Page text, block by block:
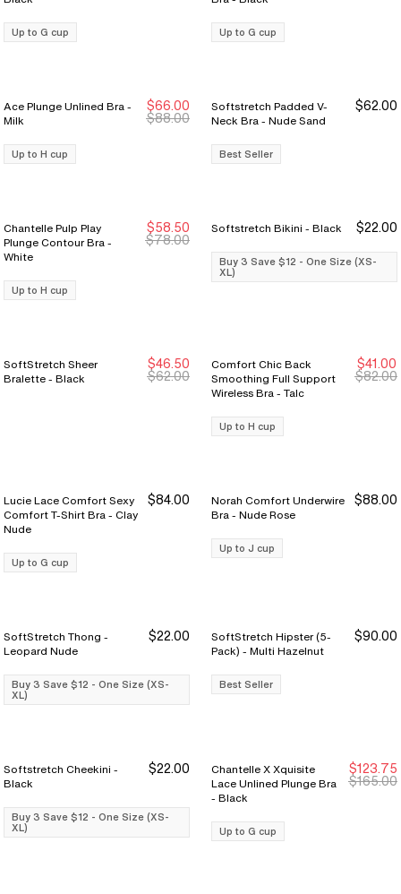
Up to G cup Up to G cup
New Markdown
New Markdown
Ace Plunge Unlined Bra -
Milk
$66.00
$88.00
Up to H cup
Softstretch Padded V-
Neck Bra - Nude Sand
$62.00
Best Seller
New Markdown
New Markdown
Chantelle Pulp Play
Plunge Contour Bra -
White
$58.50
$78.00
Up to H cup
Buy 3 Save $12
Buy 3 Save $12
Softstretch Bikini - Black $22.00
Buy 3 Save $12 - One Size (XS-
XL)
SoftStretch Sheer
Bralette - Black
$46.50
$62.00
Comfort Chic Back
Smoothing Full Support
Wireless Bra - Talc
$41.00
$82.00
Up to H cup
Lucie Lace Comfort Sexy
Comfort T-Shirt Bra - Clay
Nude
$84.00
Up to G cup
Norah Comfort Underwire
Bra - Nude Rose
$88.00
Up to J cup
Buy 3 Save $12
Buy 3 Save $12
SoftStretch Thong -
Leopard Nude
$22.00
Buy 3 Save $12 - One Size (XS-
XL)
SoftStretch Hipster (5-
Pack) - Multi Hazelnut
$90.00
Best Seller
Buy 3 Save $12
Buy 3 Save $12
Softstretch Cheekini -
Black
$22.00
Buy 3 Save $12 - One Size (XS-
XL)
New Markdown
New Markdown
Chantelle X Xquisite
Lace Unlined Plunge Bra
- Black
$123.75
$165.00
Up to G cup